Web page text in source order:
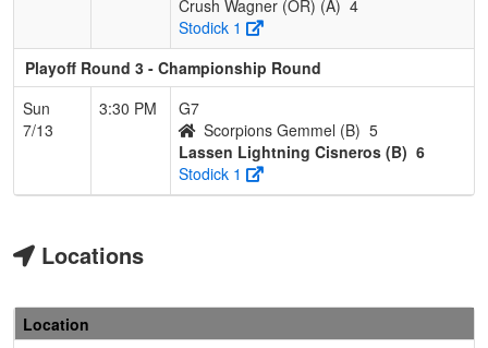
Crush Wagner (OR) (A) 4
Stodick 1
Playoff Round 3 - Championship Round
Sun
7/13
3:30 PM
G7
Scorpions Gemmel (B) 5
Lassen Lightning Cisneros (B) 6
Stodick 1
Locations
Location